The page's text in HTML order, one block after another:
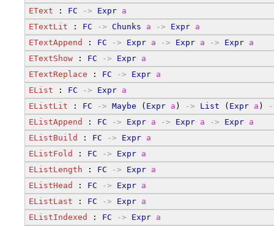
EText : FC -> Expr a
ETextLit : FC -> Chunks a -> Expr a
ETextAppend
: FC -> Expr a -> Expr a -> Expr a
ETextShow : FC -> Expr a
ETextReplace : FC -> Expr a
EList : FC -> Expr a
EListLit : FC -> Maybe ( Expr a ) -> List ( Expr a )
EListAppend
: FC -> Expr a -> Expr a -> Expr a
EListBuild
: FC -> Expr a
EListFold
: FC -> Expr a
EListLength : FC -> Expr a
EListHead
: FC -> Expr a
EListLast : FC -> Expr a
EListIndexed
: FC -> Expr a